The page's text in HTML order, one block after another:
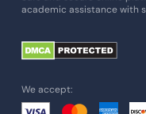
academic assistance with
We accept: